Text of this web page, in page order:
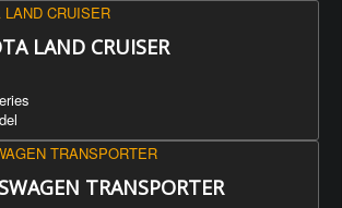
LAND CRUISER
TRANSPORTER